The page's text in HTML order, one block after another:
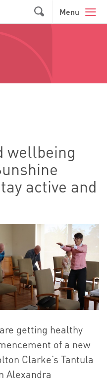
Menu
wellbeing
active and
getting healthy
of a new
Clarke’s Tantula
Alexandra